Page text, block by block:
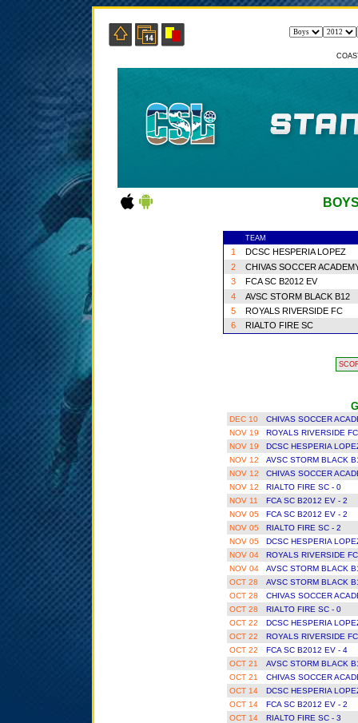
TEAM
1
DCSC HESPERIA LOPEZ
2
CHIVAS SOCCER
3
FCA SC B2012 EV
4
AVSC STORM BLACK B12
5
ROYALS RIVERSIDE FC
6
RIALTO FIRE SC
DEC 10
CHIVAS SOCCER
NOV 19
ROYALS RIVERSIDE
NOV 19
DCSC HESPERIA
NOV 12
AVSC STORM BLACK
NOV 12
CHIVAS SOCCER
NOV 12
RIALTO FIRE SC - 0
NOV 11
FCA SC B2012 EV - 2
NOV 05
FCA SC B2012 EV - 2
NOV 05
RIALTO FIRE SC - 2
NOV 05
DCSC HESPERIA
NOV 04
ROYALS RIVERSIDE
NOV 04
AVSC STORM BLACK
OCT 28
AVSC STORM BLACK
OCT 28
CHIVAS SOCCER
OCT 28
RIALTO FIRE SC - 0
OCT 22
DCSC HESPERIA
OCT 22
ROYALS RIVERSIDE
OCT 22
FCA SC B2012 EV - 4
OCT 21
AVSC STORM BLACK
OCT 21
CHIVAS SOCCER
OCT 14
DCSC HESPERIA
OCT 14
FCA SC B2012 EV - 2
OCT 14
RIALTO FIRE SC - 3